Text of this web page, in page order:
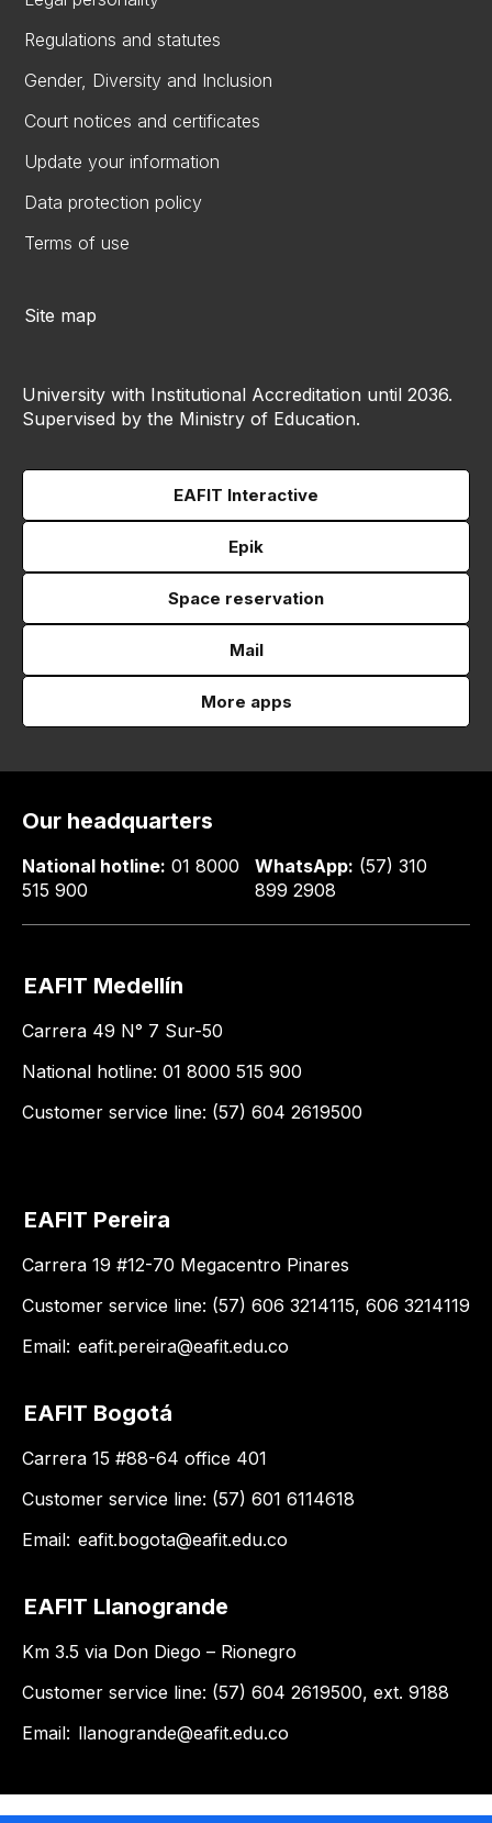
Regulations and statutes
Gender, Diversity and Inclusion
Court notices and certificates
Update your information
Data protection policy
Terms of use
Site map
University with Institutional Accreditation until 2036.
Supervised by the Ministry of Education.
EAFIT Interactive
Epik
Space reservation
Mail
More apps
Our headquarters
National hotline: 01 8000
515 900
WhatsApp: (57) 310
899 2908
EAFIT Medellín
Carrera 49 N° 7 Sur-50
National hotline: 01 8000 515 900
Customer service line: (57) 604 2619500
EAFIT Pereira
Carrera 19 #12-70 Megacentro Pinares
Customer service line: (57) 606 3214115, 606 3214119
Email: eafit.pereira@eafit.edu.co
EAFIT Bogotá
Carrera 15 #88-64 office 401
Customer service line: (57) 601 6114618
Email: eafit.bogota@eafit.edu.co
EAFIT Llanogrande
Km 3.5 via Don Diego – Rionegro
Customer service line: (57) 604 2619500, ext. 9188
Email: llanogrande@eafit.edu.co